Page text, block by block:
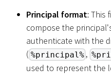
Principal format: This
compose the
authenticate with the
( %principal% ,
used to represent the